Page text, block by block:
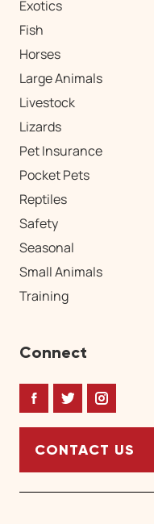
Exotics
Fish
Horses
Large Animals
Livestock
Lizards
Pet Insurance
Pocket Pets
Reptiles
Safety
Seasonal
Small Animals
Training
Connect
FacebookTwitterInstagram
CONTACT US